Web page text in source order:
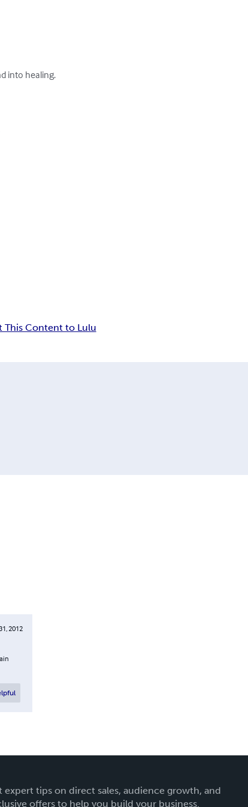
into healing.
This Content to Lulu
2012
expert tips on direct sales, audience growth, and
offers to help you build your business.